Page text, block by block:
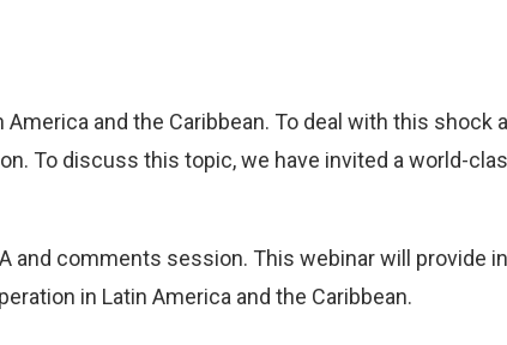
and the Caribbean. To deal with this
To discuss this topic, we have invited a world-
and comments session. This webinar will provide
in Latin America and the Caribbean.